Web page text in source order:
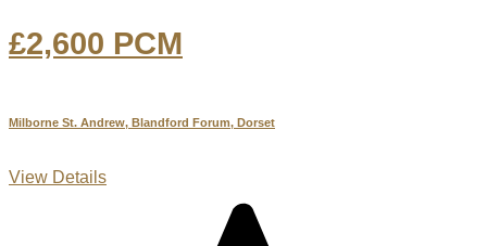
£2,600 PCM
Milborne St. Andrew, Blandford Forum, Dorset
View Details